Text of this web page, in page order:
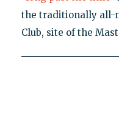
the traditionally all-
Club, site of the